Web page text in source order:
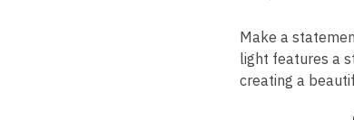
Make a
light features a
creating a